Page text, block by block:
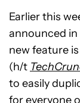
Earlier this
announced
new feature
(h/t
to easily
for everyone